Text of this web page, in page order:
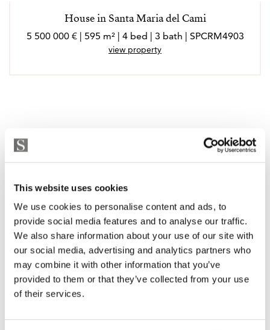
This website uses cookies
We use cookies to personalise content and ads, to
provide social media features and to analyse our traffic.
We also share information about your use of our site with
our social media, advertising and analytics partners who
may combine it with other information that you’ve
provided to them or that they’ve collected from your use
of their services.
House in Santa Maria del Cami
5 500 000 € | 595 m² | 4 bed | 3 bath | SPCRM4903
view property